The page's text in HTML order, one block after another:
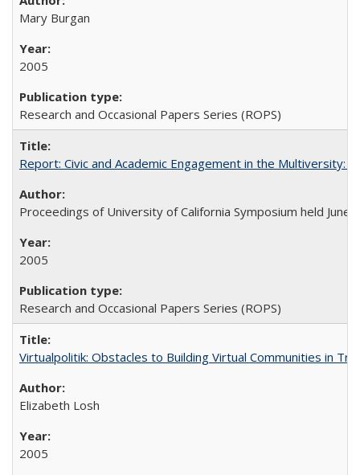
Mary Burgan
2005
Research and Occasional Papers Series (ROPS)
Report: Civic and Academic Engagement in the Multiversity:
Proceedings of University of California Symposium held June
2005
Research and Occasional Papers Series (ROPS)
Virtualpolitik: Obstacles to Building Virtual Communities in
Elizabeth Losh
2005